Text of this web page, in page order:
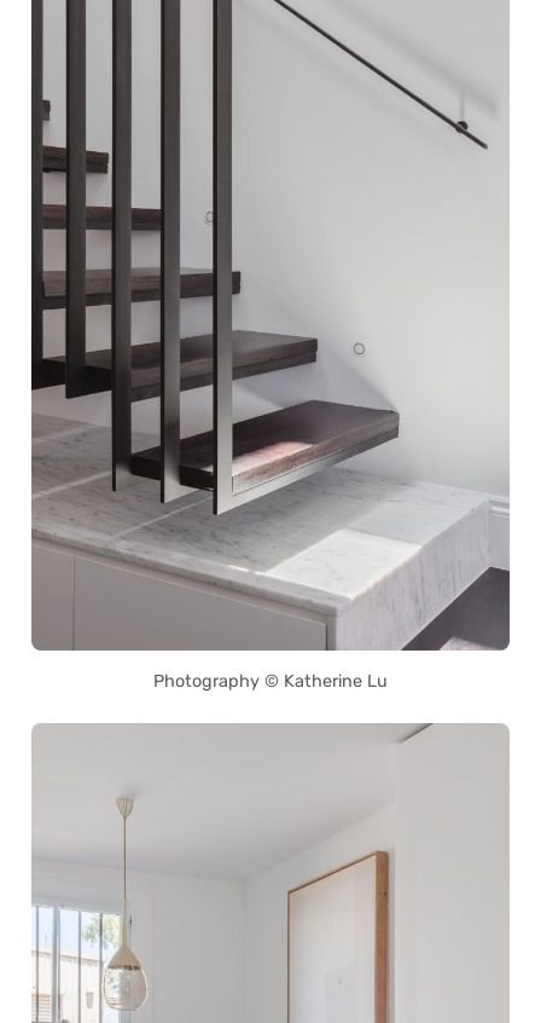
Photography © Katherine Lu